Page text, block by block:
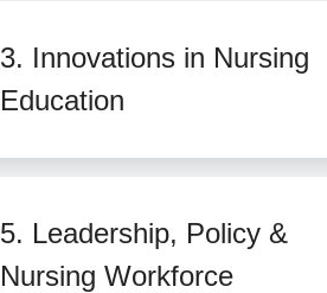
3. Innovations in Nursing
Education
5. Leadership, Policy &
Nursing Workforce